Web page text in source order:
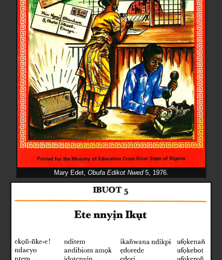
Mary Edet, Obufa Edikot Nwed5, 1976.